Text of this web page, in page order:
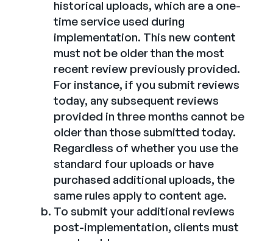
historical uploads, which are a one-
time service used during
implementation. This new content
must not be older than the most
recent review previously provided.
For instance, if you submit reviews
today, any subsequent reviews
provided in three months cannot be
older than those submitted today.
Regardless of whether you use the
standard four uploads or have
purchased additional uploads, the
same rules apply to content age.
To submit your additional reviews
post-implementation, clients must